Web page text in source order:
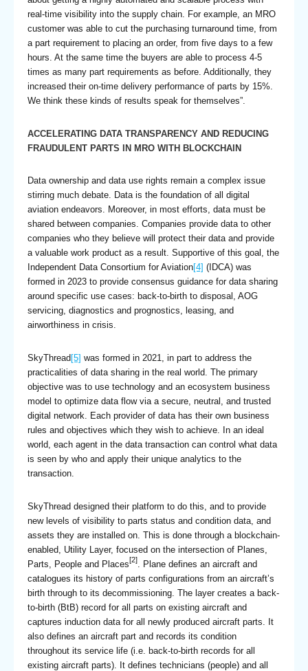
real-time visibility into the supply chain. For example, an MRO
customer was able to cut the purchasing turnaround time, from
a part requirement to placing an order, from five days to a few
hours. At the same time the buyers are able to process 4-5
times as many part requirements as before. Additionally, they
increased their on-time delivery performance of parts by 15%.
We think these kinds of results speak for themselves”.
ACCELERATING DATA TRANSPARENCY AND REDUCING
FRAUDULENT PARTS IN MRO WITH BLOCKCHAIN
Data ownership and data use rights remain a complex issue
stirring much debate. Data is the foundation of all digital
aviation endeavors. Moreover, in most efforts, data must be
shared between companies. Companies provide data to other
companies who they believe will protect their data and provide
a valuable work product as a result. Supportive of this goal, the
Independent Data Consortium for Aviation[4] (IDCA) was
formed in 2023 to provide consensus guidance for data sharing
around specific use cases: back-to-birth to disposal, AOG
servicing, diagnostics and prognostics, leasing, and
airworthiness in crisis.
SkyThread [5] was formed in 2021, in part to address the
practicalities of data sharing in the real world. The primary
objective was to use technology and an ecosystem business
model to optimize data flow via a secure, neutral, and trusted
digital network. Each provider of data has their own business
rules and objectives which they wish to achieve. In an ideal
world, each agent in the data transaction can control what data
is seen by who and apply their unique analytics to the
transaction.
SkyThread designed their platform to do this, and to provide
new levels of visibility to parts status and condition data, and
assets they are installed on. This is done through a blockchain-
enabled, Utility Layer, focused on the intersection of Planes,
Parts, People and Places[2]
. Plane defines an aircraft and
catalogues its history of parts configurations from an aircraft’s
birth through to its decommissioning. The layer creates a back-
to-birth (BtB) record for all parts on existing aircraft and
captures induction data for all newly produced aircraft parts. It
also defines an aircraft part and records its condition
throughout its service life (i.e. back-to-birth records for all
existing aircraft parts). It defines technicians (people) and all